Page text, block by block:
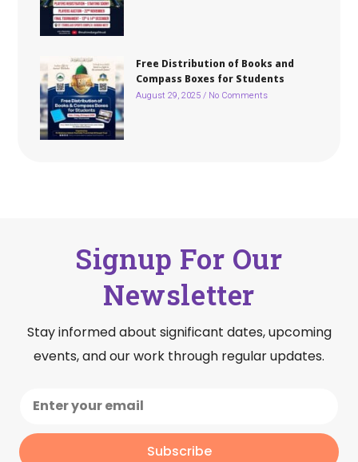
Free Distribution of Books and
Compass Boxes for Students
August 29, 2025 No Comments
Signup For Our
Newsletter
Stay informed about significant dates, upcoming
events, and our work through regular updates.
Subscribe